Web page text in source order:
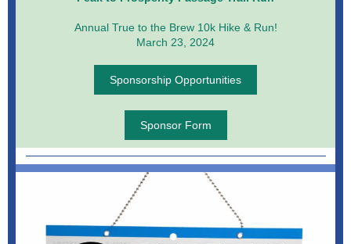
Annual True to the Brew 10k Hike & Run!
March 23, 2024
Sponsorship Opportunities
Sponsor Form